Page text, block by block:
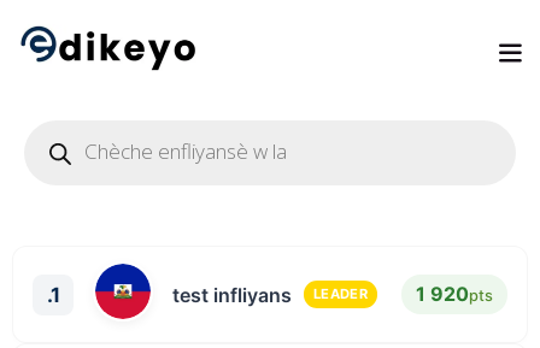
.1 test infliyans LEADER 1 920pts